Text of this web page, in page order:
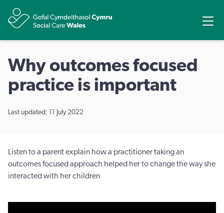
Why outcomes focused
practice is important
Last updated: 11 July 2022
Listen to a parent explain how a practitioner taking an
outcomes focused approach helped her to change the way she
interacted with her children